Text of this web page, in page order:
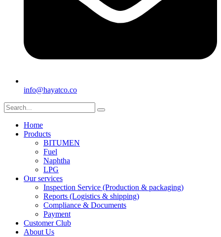
info@hayatco.co
Home
Products
BITUMEN
Fuel
Naphtha
LPG
Our services
Inspection Service (Production & packaging)
Reports (Logistics & shipping)
Compliance & Documents
Payment
Customer Club
About Us